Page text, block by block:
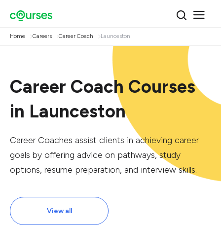
Home Careers Career Coach Launceston
Career Coach Courses
in Launceston
Career Coaches assist clients in achieving career
goals by offering advice on pathways, study
options, resume preparation, and interview skills.
View all